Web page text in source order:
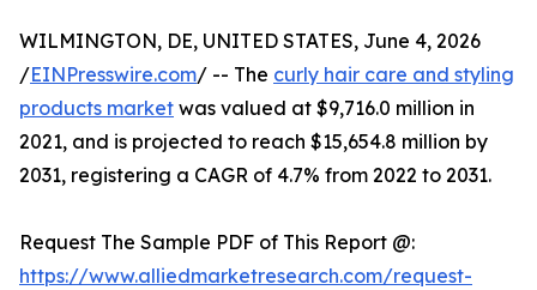
WILMINGTON, DE, UNITED STATES, June 4, 2026
/EINPresswire.com/ -- The curly hair care and styling
products market was valued at $9,716.0 million in
2021, and is projected to reach $15,654.8 million by
2031, registering a CAGR of 4.7% from 2022 to 2031.
Request The Sample PDF of This Report @:
https://www.alliedmarketresearch.com/request-